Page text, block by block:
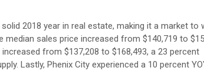
solid 2018 year in real estate, making it a market to
median sales price increased from $140,719 to
from $137,208 to $168,493, a 23 percent
Lastly, Phenix City experienced a 10 percent